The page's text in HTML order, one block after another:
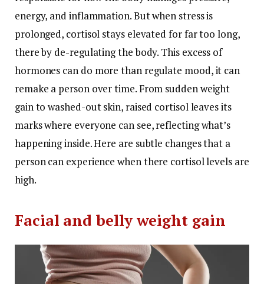
energy, and inflammation. But when stress is
prolonged, cortisol stays elevated for far too long,
there by de-regulating the body. This excess of
hormones can do more than regulate mood, it can
remake a person over time. From sudden weight
gain to washed-out skin, raised cortisol leaves its
marks where everyone can see, reflecting what’s
happening inside. Here are subtle changes that a
person can experience when there cortisol levels are
high.
Facial and belly weight gain